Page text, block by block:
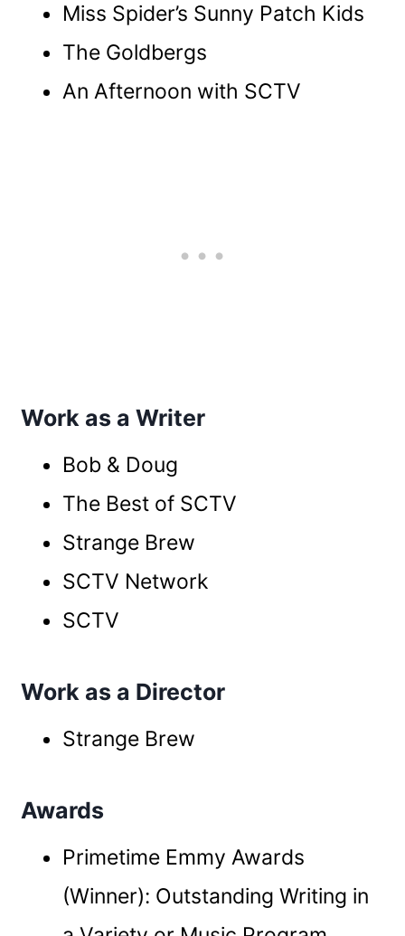
Miss Spider’s Sunny Patch Kids
The Goldbergs
An Afternoon with SCTV
Work as a Writer
Bob & Doug
The Best of SCTV
Strange Brew
SCTV Network
SCTV
Work as a Director
Strange Brew
Awards
Primetime Emmy Awards
(Winner): Outstanding Writing in